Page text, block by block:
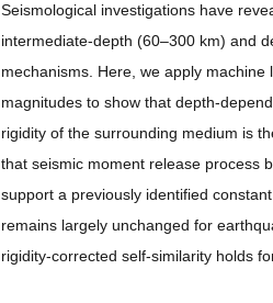
Seismological investigations have
intermediate-depth (60–300 km) and
mechanisms. Here, we apply
magnitudes to show that depth-
rigidity of the surrounding medium is
that seismic moment release process
support a previously identified
remains largely unchanged for
rigidity-corrected self-similarity holds